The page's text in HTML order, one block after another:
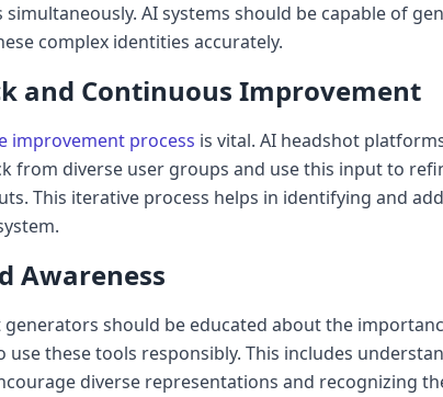
AI systems should be capable of
complex identities accurately.
and Continuous Improvement
improvement process is vital. AI headshot
from diverse user groups and use this input to
This iterative process helps in identifying and
Awareness
generators should be educated about the
use these tools responsibly. This includes
diverse representations and recognizing